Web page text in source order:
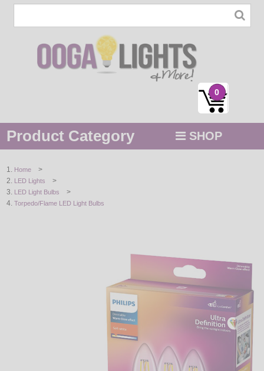
0
Product Category SHOP
STRING / ROPE LIGHTS
Home >
LED Lights >
LED Light Bulbs >
Torpedo/Flame LED Light Bulbs